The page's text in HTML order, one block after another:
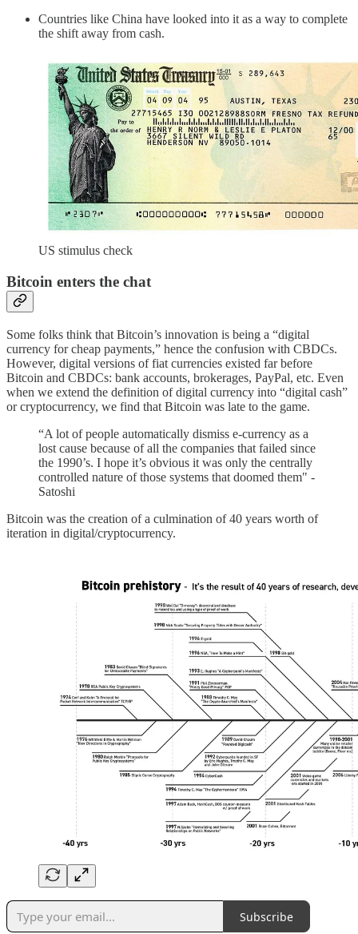
Countries like China have looked into it as a way to complete
the shift away from cash.
US stimulus check
Bitcoin enters the chat
Some folks think that Bitcoin’s innovation is being a “digital
currency for cheap payments,” hence the confusion with CBDCs.
However, digital versions of fiat currencies existed far before
Bitcoin and CBDCs: bank accounts, brokerages, PayPal, etc. Even
when we extend the definition of digital currency into “digital cash”
or cryptocurrency, we find that Bitcoin was late to the game.
“A lot of people automatically dismiss e-currency as a
lost cause because of all the companies that failed since
the 1990’s. I hope it’s obvious it was only the centrally
controlled nature of those systems that doomed them" -
Satoshi
Bitcoin was the creation of a culmination of 40 years worth of
iteration in digital/cryptocurrency.
Subscribe